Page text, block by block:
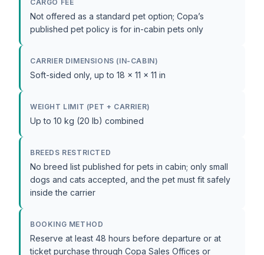
CARGO FEE
Not offered as a standard pet option; Copa’s
published pet policy is for in-cabin pets only
CARRIER DIMENSIONS (IN-CABIN)
Soft-sided only, up to 18 x 11 x 11 in
WEIGHT LIMIT (PET + CARRIER)
Up to 10 kg (20 lb) combined
BREEDS RESTRICTED
No breed list published for pets in cabin; only small
dogs and cats accepted, and the pet must fit safely
inside the carrier
BOOKING METHOD
Reserve at least 48 hours before departure or at
ticket purchase through Copa Sales Offices or